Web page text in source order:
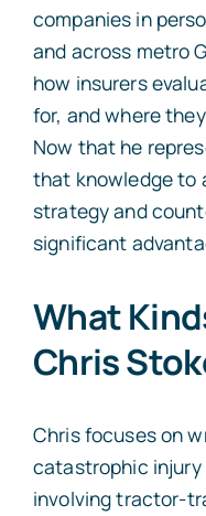
companies in
and across metro
how insurers
for, and where
Now that he
that knowledge to
strategy and
significant
What
Chris
Chris focuses on
catastrophic
involving tractor-